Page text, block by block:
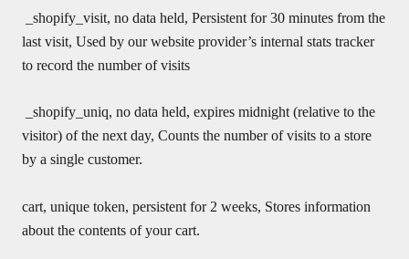
_shopify_visit, no data held, Persistent for 30 minutes from the
last visit, Used by our website provider’s internal stats tracker
to record the number of visits
_shopify_uniq, no data held, expires midnight (relative to the
visitor) of the next day, Counts the number of visits to a store
by a single customer.
cart, unique token, persistent for 2 weeks, Stores information
about the contents of your cart.